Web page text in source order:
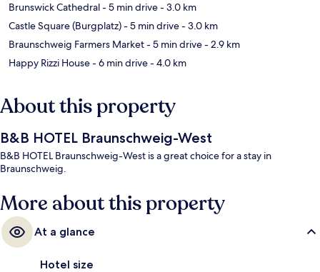
Brunswick Cathedral- 5 min drive- 3.0 km
Castle Square (Burgplatz)- 5 min drive- 3.0 km
Braunschweig Farmers Market- 5 min drive- 2.9 km
Happy Rizzi House- 6 min drive- 4.0 km
About this property
B&B HOTEL Braunschweig-West
B&B HOTEL Braunschweig-West is a great choice for a stay in
Braunschweig.
More about this property
At a glance
Hotel size